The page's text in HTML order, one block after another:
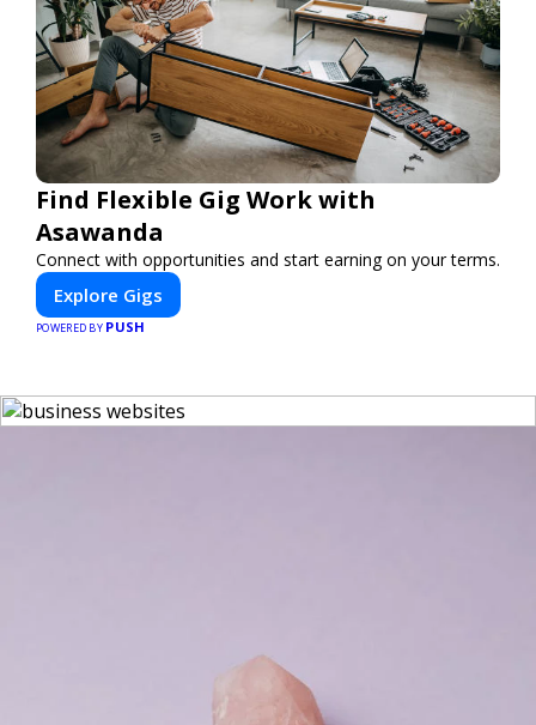
Find Flexible Gig Work with
Asawanda
Connect with opportunities and start earning on your terms.
Explore Gigs
POWERED BY PUSH